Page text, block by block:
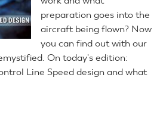
preparation goes into the
aircraft being flown? Now
you can find out with our
On today's edition:
Line Speed design and what